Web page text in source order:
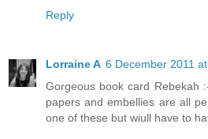
Reply
Lorraine A 6 December 2011
Gorgeous book card Rebekah
papers and embellies are all
one of these but wiull have to